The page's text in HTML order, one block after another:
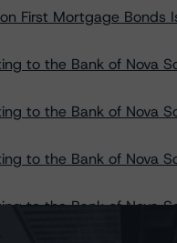
First Mortgage Bonds
to the Bank of Nova
to the Bank of Nova
to the Bank of Nova
to the Bank of Nova